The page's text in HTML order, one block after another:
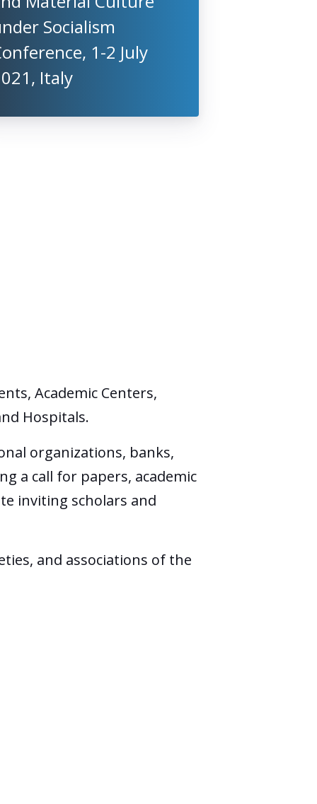
Socialism
1-2 July
Italy
Academic Centers,
Hospitals.
organizations, banks,
a call for papers, academic
inviting scholars and
and associations of the